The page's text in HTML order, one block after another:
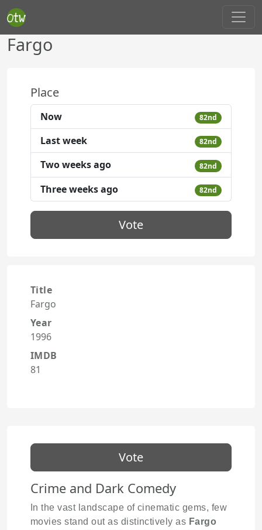
Fargo
Place
Now 82nd
Last week 82nd
Two weeks ago 82nd
Three weeks ago 82nd
Vote
Title
Fargo
Year
1996
IMDB
81
Vote
Crime and Dark Comedy
In the vast landscape of cinematic gems, few
movies stand out as distinctively as Fargo